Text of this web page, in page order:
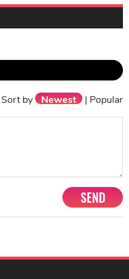
Sort by Newest | Popular
SEND